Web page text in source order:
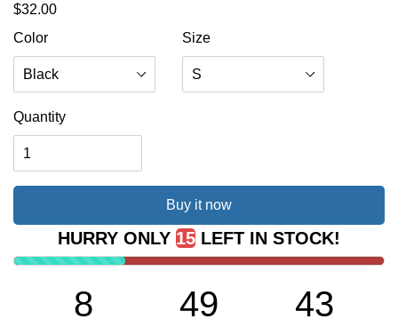
Regular price
$32.00
Color
Size
Quantity
Buy it now
HURRY ONLY 15 LEFT IN STOCK!
8 49 43